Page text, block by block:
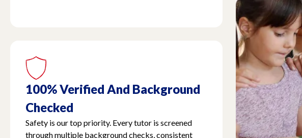
100% Verified And Background
Checked
Safety is our top priority. Every tutor is screened
through multiple background checks, consistent